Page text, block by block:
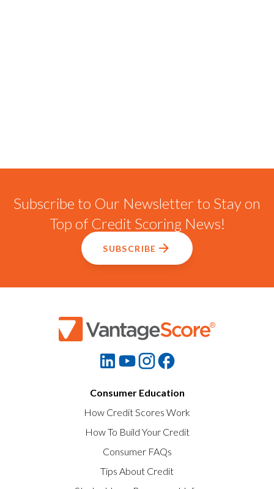
Subscribe to Our Newsletter to Stay on
Top of Credit Scoring News!
SUBSCRIBE
Consumer Education
How Credit Scores Work
How To Build Your Credit
Consumer FAQs
Tips About Credit